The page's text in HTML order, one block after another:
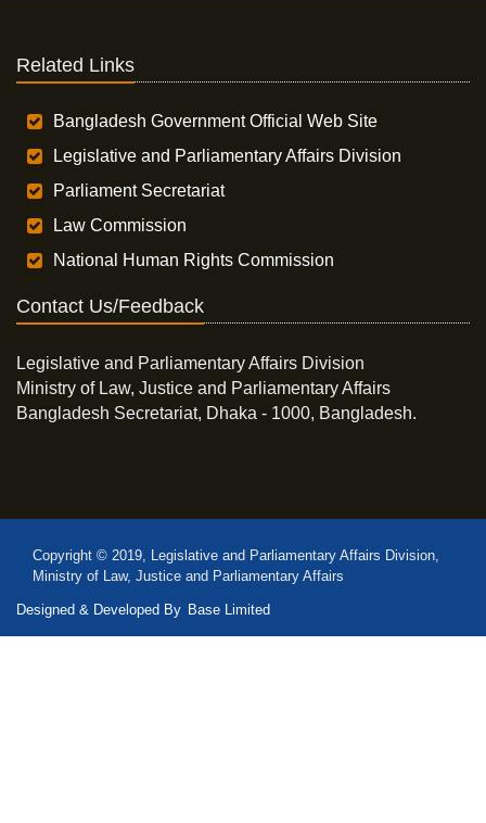
Related Links
Bangladesh Government Official Web Site
Legislative and Parliamentary Affairs Division
Parliament Secretariat
Law Commission
National Human Rights Commission
Contact Us/Feedback
Legislative and Parliamentary Affairs Division
Ministry of Law, Justice and Parliamentary Affairs
Bangladesh Secretariat, Dhaka - 1000, Bangladesh.
Copyright © 2019, Legislative and Parliamentary Affairs Division,
Ministry of Law, Justice and Parliamentary Affairs
Designed & Developed By Base Limited